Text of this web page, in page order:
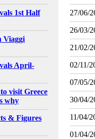
1st Half
Viaggi
April-
visit Greece
why
& Figures
27/06/
26/03/
21/02/
02/11/
07/05/
30/04/
11/04/
01/04/